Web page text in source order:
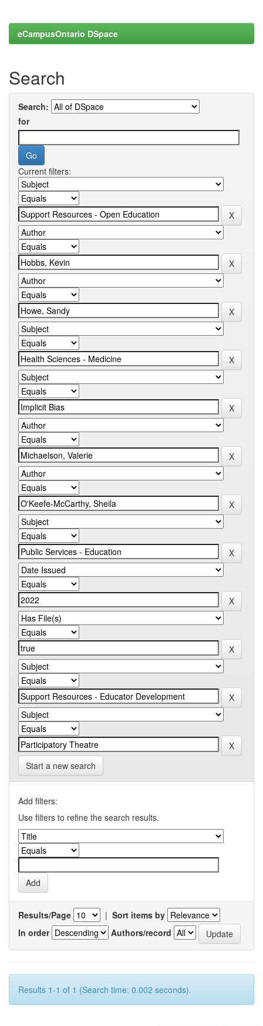
eCampusOntario DSpace
Search
Search:
for
Current filters:
Start a new search
Add filters:
Use filters to refine the search results.
Results/Page | Sort items by
In order
Authors/record
Results 1-1 of 1 (Search time: 0.002 seconds).